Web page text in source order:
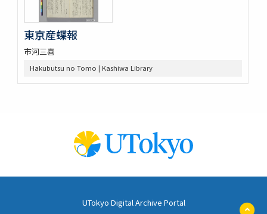
東京産蝶報
市河三喜
Hakubutsu no Tomo | Kashiwa Library
UTokyo Digital Archive Portal
ペ